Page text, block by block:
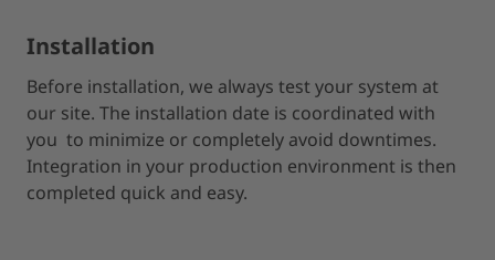
Installation
Before installation, we always test your system at
our site. The installation date is coordinated with
you to minimize or completely avoid downtimes.
Integration in your production environment is then
completed quick and easy.